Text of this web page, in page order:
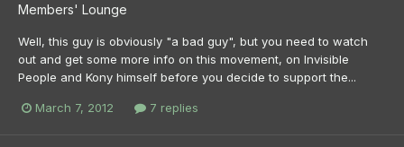
Members' Lounge
Well, this guy is obviously "a bad guy", but you need to watch
out and get some more info on this movement, on Invisible
People and Kony himself before you decide to support the...
March 7, 2012 7 replies